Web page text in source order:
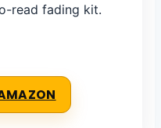
read fading kit.